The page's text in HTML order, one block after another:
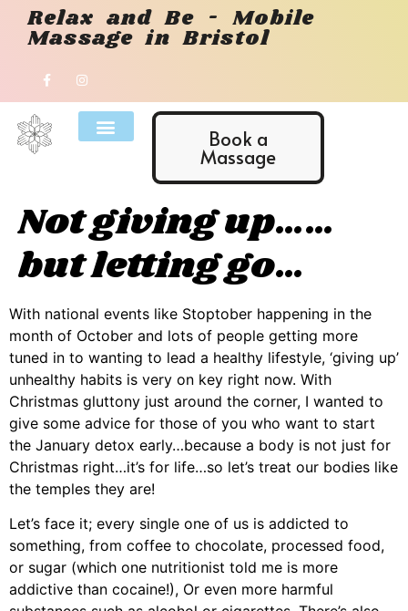
Relax and Be - Mobile
Massage in Bristol
Book a
Massage
Not giving up……
but letting go…
With national events like Stoptober happening in the
month of October and lots of people getting more
tuned in to wanting to lead a healthy lifestyle, ‘giving up’
unhealthy habits is very on key right now. With
Christmas gluttony just around the corner, I wanted to
give some advice for those of you who want to start
the January detox early…because a body is not just for
Christmas right…it’s for life…so let’s treat our bodies like
the temples they are!
Let’s face it; every single one of us is addicted to
something, from coffee to chocolate, processed food,
or sugar (which one nutritionist told me is more
addictive than cocaine!), Or even more harmful